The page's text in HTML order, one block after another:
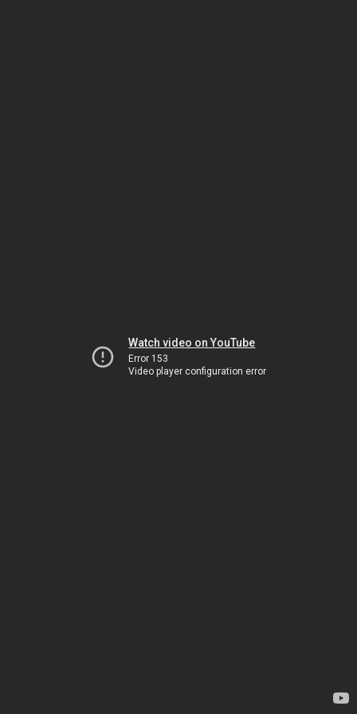
Watch video on YouTube
Error 153
Video player configuration error